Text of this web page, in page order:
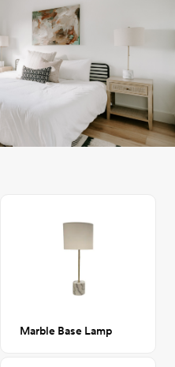
Marble Base Lamp